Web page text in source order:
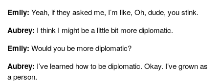
Emily: Yeah, if they asked me, I’m like, Oh, dude, you stink.
Aubrey: I think I might be a little bit more diplomatic.
Emily: Would you be more diplomatic?
Aubrey: I’ve learned how to be diplomatic. Okay. I’ve grown as
a person.